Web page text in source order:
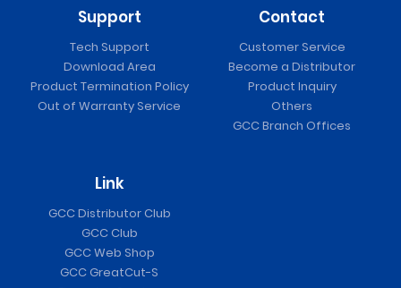
Support
Tech Support
Download Area
Product Termination Policy
Out of Warranty Service
Contact
Customer Service
Become a Distributor
Product Inquiry
Others
GCC Branch Offices
Link
GCC Distributor Club
GCC Club
GCC Web Shop
GCC GreatCut-S